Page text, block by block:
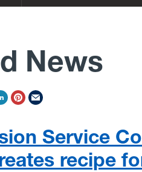
News
Service
recipe